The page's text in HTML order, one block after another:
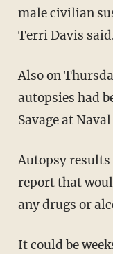
male civilian
Terri Davis
Also on
autopsies had
Savage at
Autopsy
report that
any drugs or
It could be